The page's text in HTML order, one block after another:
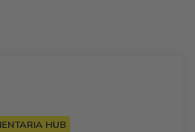
HUB